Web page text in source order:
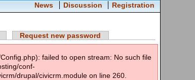
News Discussion Registration
Request new password
failed to open stream: No such file
conf-
drupal/civicrm.module on line 260.